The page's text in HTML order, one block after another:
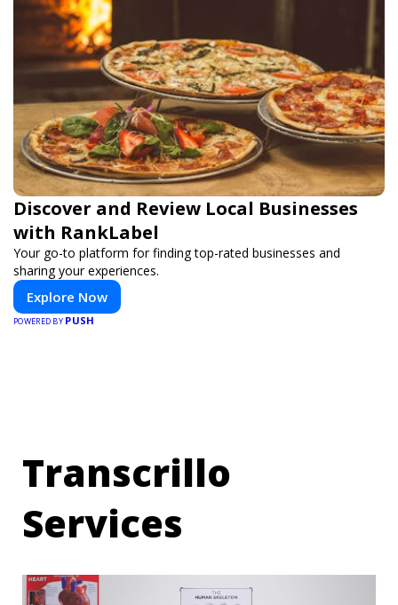
Discover and Review Local Businesses
with RankLabel
Your go-to platform for finding top-rated businesses and
sharing your experiences.
Explore Now
POWERED BY PUSH
Transcrillo
Services